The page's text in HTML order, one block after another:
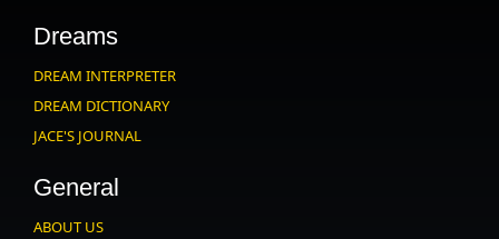
Dreams
DREAM INTERPRETER
DREAM DICTIONARY
JACE'S JOURNAL
General
ABOUT US